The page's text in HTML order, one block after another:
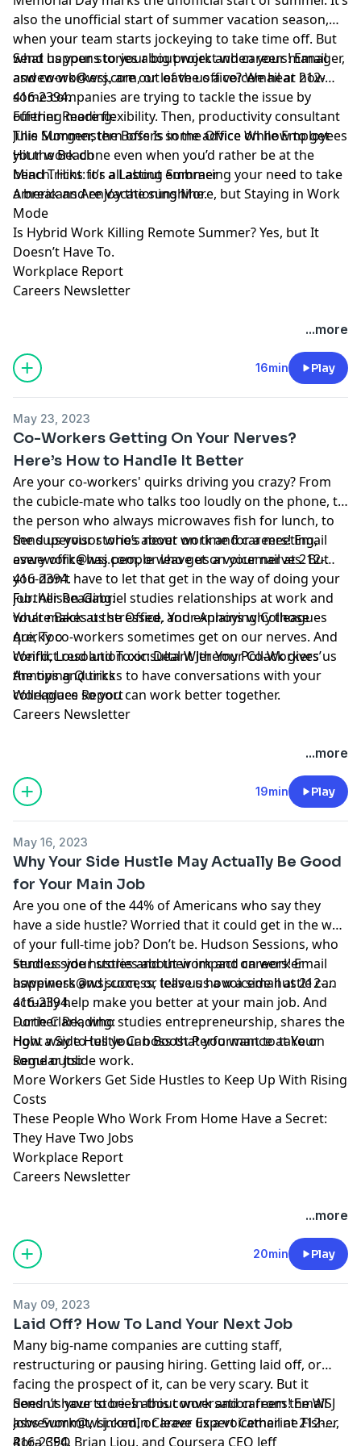
also the unofficial start of summer vacation season,
when your team starts jockeying to take time off. But
what happens to your big project when your manager,
and co-workers, are out of the office? We hear how
some companies are trying to tackle the issue by
offering more flexibility. Then, productivity consultant
Julie Morgenstern offers some advice on how to get
your work done even when you’d rather be at the
beach. Hint: it’s all about embracing your need to take
a break and enjoy the sunshine.
Send us your stories about work and careers! Email
aswework@wsj.com, or leave us a voicemail at 212-
416-2394.
Further Reading:
This Summer, the Boss Is in the Office While Employees
Hit the Beach
Mind Tricks for a Lasting Summer
Americans Are Vacationing More, but Staying in Work
Mode
Is Hybrid Work Killing Remote Summer? Yes, but It
Doesn’t Have To.
Workplace Report
Careers Newsletter
Hosted by Simplecast, an AdsWizz company. See
for information about our collection
and use of personal data for advertising.
...more
16min Play
May 23, 2023
Co-Workers Getting On Your Nerves?
Here’s How to Handle It Better
Are your co-workers' quirks driving you crazy? From
the cubicle-mate who talks too loudly on the phone, to
the person who always microwaves fish for lunch, to
the supervisor who’s never on time for a meeting,
every office has people who get on your nerves. But
you don’t have to let that get in the way of doing your
job.Allison Gabriel studies relationships at work and
what makes us stressed, and explains why those
quirky co-workers sometimes get on our nerves. And
conflict resolution consultantJeremy Pollackgives us
the tips and tricks to have conversations with your
colleagues so you can work better together.
Send us your stories about work and careers! Email
aswework@wsj.com, or leave us a voicemail at 212-
416-2394.
Further Reading:
You’re Back at the Office. Your Annoying Colleagues
Are, Too
Weird, Loud and Toxic: Deal With Your Co-Workers’
Annoying Quirks
Workplace Report
Careers Newsletter
Hosted by Simplecast, an AdsWizz company. See
for information about our collection
and use of personal data for advertising.
...more
19min Play
May 16, 2023
Why Your Side Hustle May Actually Be Good
for Your Main Job
Are you one of the 44% ofAmericans who say they
have a side hustle? Worried that it could get in the way
of your full-time job? Don’t be. Hudson Sessions, who
studies side hustles and their impact on worker
happiness and success, tells us how a side hustle can
actually help make you better at your main job. And
Dorie Clark, who studies entrepreneurship, shares the
right way to tell your boss that you want to take on
some outside work.
Send us your stories about work and careers! Email
aswework@wsj.com, or leave us a voicemail at 212-
416-2394.
Further Reading:
How a Side Hustle Can Boost Performance at Your
Regular Job
More Workers Get Side Hustles to Keep Up With Rising
Costs
These People Who Work From Home Have a Secret:
They Have Two Jobs
Workplace Report
Careers Newsletter
Hosted by Simplecast, an AdsWizz company. See
for information about our collection
and use of personal data for advertising.
...more
20min Play
May 09, 2023
Laid Off? How To Land Your Next Job
Many big-name companies are cutting staff,
restructuring or pausing hiring. Getting laid off, or
facing the prospect of it, can be very scary. But it
doesn’t have to be. In this conversation from the WSJ
Jobs Summit, LinkedIn Career Expert Catherine Fisher,
Rora CEO Brian Liou, and Coursera CEO Jeff
Send us your stories about work and careers! Email
aswework@wsj.com, or leave us a voicemail at 212-
416-2394.